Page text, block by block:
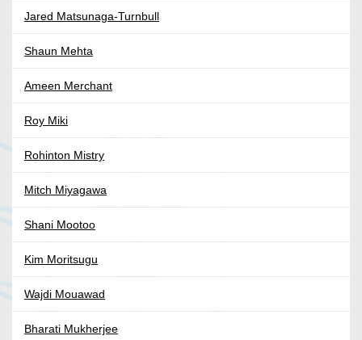
Jared Matsunaga-Turnbull
Shaun Mehta
Ameen Merchant
Roy Miki
Rohinton Mistry
Mitch Miyagawa
Shani Mootoo
Kim Moritsugu
Wajdi Mouawad
Bharati Mukherjee